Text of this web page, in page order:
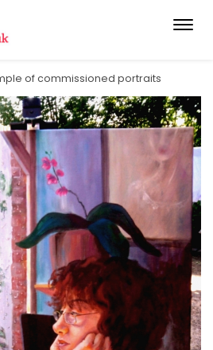
of commissioned portraits